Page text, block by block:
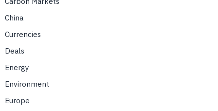
China
Currencies
Deals
Energy
Environment
Europe